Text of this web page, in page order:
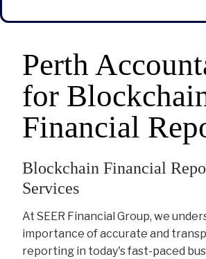
Perth
for
Financial
Blockchain Financial
Services
At SEER Financial Group, we
importance of accurate and
reporting in today's fast-paced